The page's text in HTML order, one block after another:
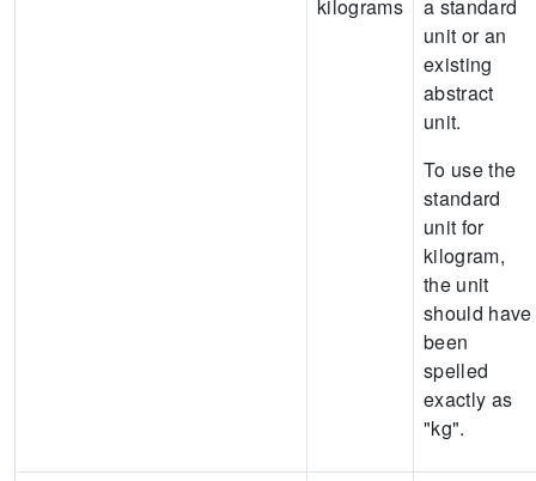
kilograms
a standard
unit or an
existing
abstract
unit.
To use the
standard
unit for
kilogram,
the unit
should have
been
spelled
exactly as
"kg".